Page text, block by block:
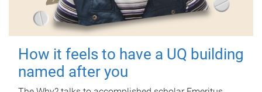
How it feels to have a UQ building
named after you